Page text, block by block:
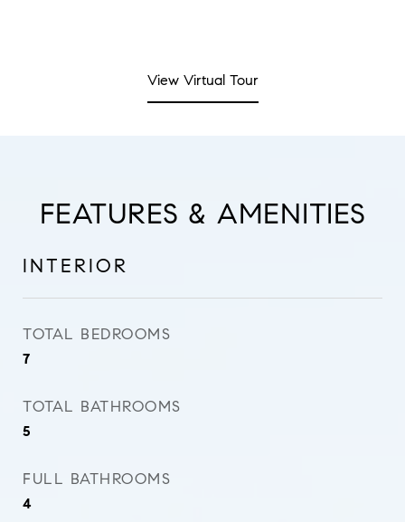
View Virtual Tour
FEATURES & AMENITIES
INTERIOR
TOTAL BEDROOMS
7
TOTAL BATHROOMS
5
FULL BATHROOMS
4